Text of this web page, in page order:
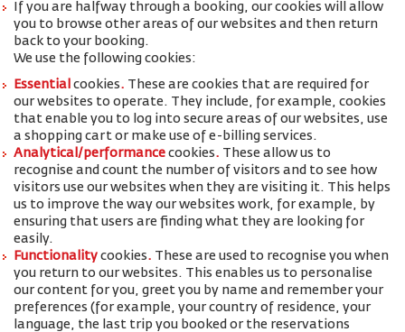
If you are halfway through a booking, our cookies will allow
you to browse other areas of our websites and then return
back to your booking.
We use the following cookies:
Essential cookies. These are cookies that are required for
our websites to operate. They include, for example, cookies
that enable you to log into secure areas of our websites, use
a shopping cart or make use of e-billing services.
Analytical/performance cookies. These allow us to
recognise and count the number of visitors and to see how
visitors use our websites when they are visiting it. This helps
us to improve the way our websites work, for example, by
ensuring that users are finding what they are looking for
easily.
Functionality cookies. These are used to recognise you when
you return to our websites. This enables us to personalise
our content for you, greet you by name and remember your
preferences (for example, yourcountry of residence, your
language, the last trip you booked or the reservations